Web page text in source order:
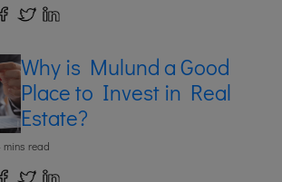
Why is Mulund a Good
Place to Invest in Real
Estate?
mins read